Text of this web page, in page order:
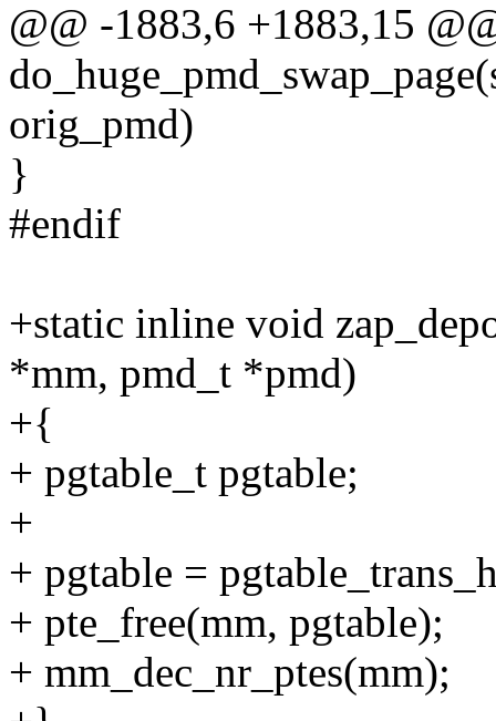
@@ -1883,6 +1883,15
orig_pmd)
}
#endif
+static inline void
*mm, pmd_t *pmd)
+{
+ pgtable_t pgtable;
+
+ pgtable =
+ pte_free(mm, pgtable);
+ mm_dec_nr_ptes(mm);